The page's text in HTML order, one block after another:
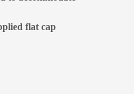
flat cap